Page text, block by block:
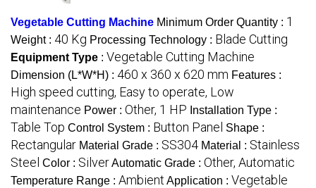
Vegetable Cutting Machine Minimum Order Quantity : 1
Weight : 40 Kg Processing Technology : Blade Cutting
Equipment Type : Vegetable Cutting Machine
Dimension (L*W*H) : 460 x 360 x 620 mm Features :
High speed cutting, Easy to operate, Low
maintenance Power : Other, 1 HP Installation Type :
Table Top Control System : Button Panel Shape :
Rectangular Material Grade : SS304 Material : Stainless
Steel Color : SilverAutomatic Grade : Other, Automatic
Temperature Range : Ambient Application : Vegetable